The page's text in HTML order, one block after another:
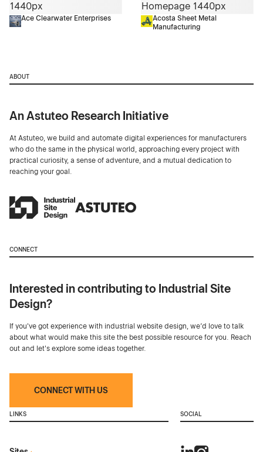
Ace Clearwater Enterprises
Acosta Sheet Metal
Manufacturing
ABOUT
An Astuteo Research Initiative
At Astuteo, we build and automate digital experiences for manufacturers
who do the same in the physical world, approaching every project with
practical curiosity, a sense of adventure, and a mutual dedication to
reaching your goal.
CONNECT
Interested in contributing to Industrial Site
Design?
If you've got experience with industrial website design, we’d love to talk
about what would make this site the best possible resource for you. Reach
out and let's explore some ideas together.
CONNECT WITH US
LINKS SOCIAL